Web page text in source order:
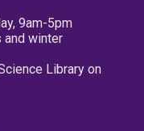
9am-5pm
winter
Library on